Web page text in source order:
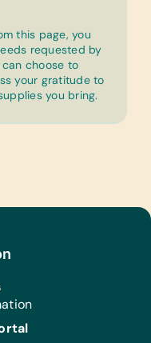
this page, you
requested by
choose to
your gratitude to
you bring.